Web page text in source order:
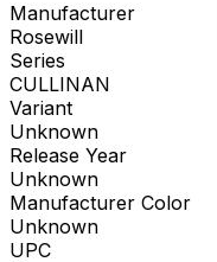
Manufacturer
Rosewill
Series
CULLINAN
Variant
Unknown
Release Year
Unknown
Manufacturer Color
Unknown
UPC